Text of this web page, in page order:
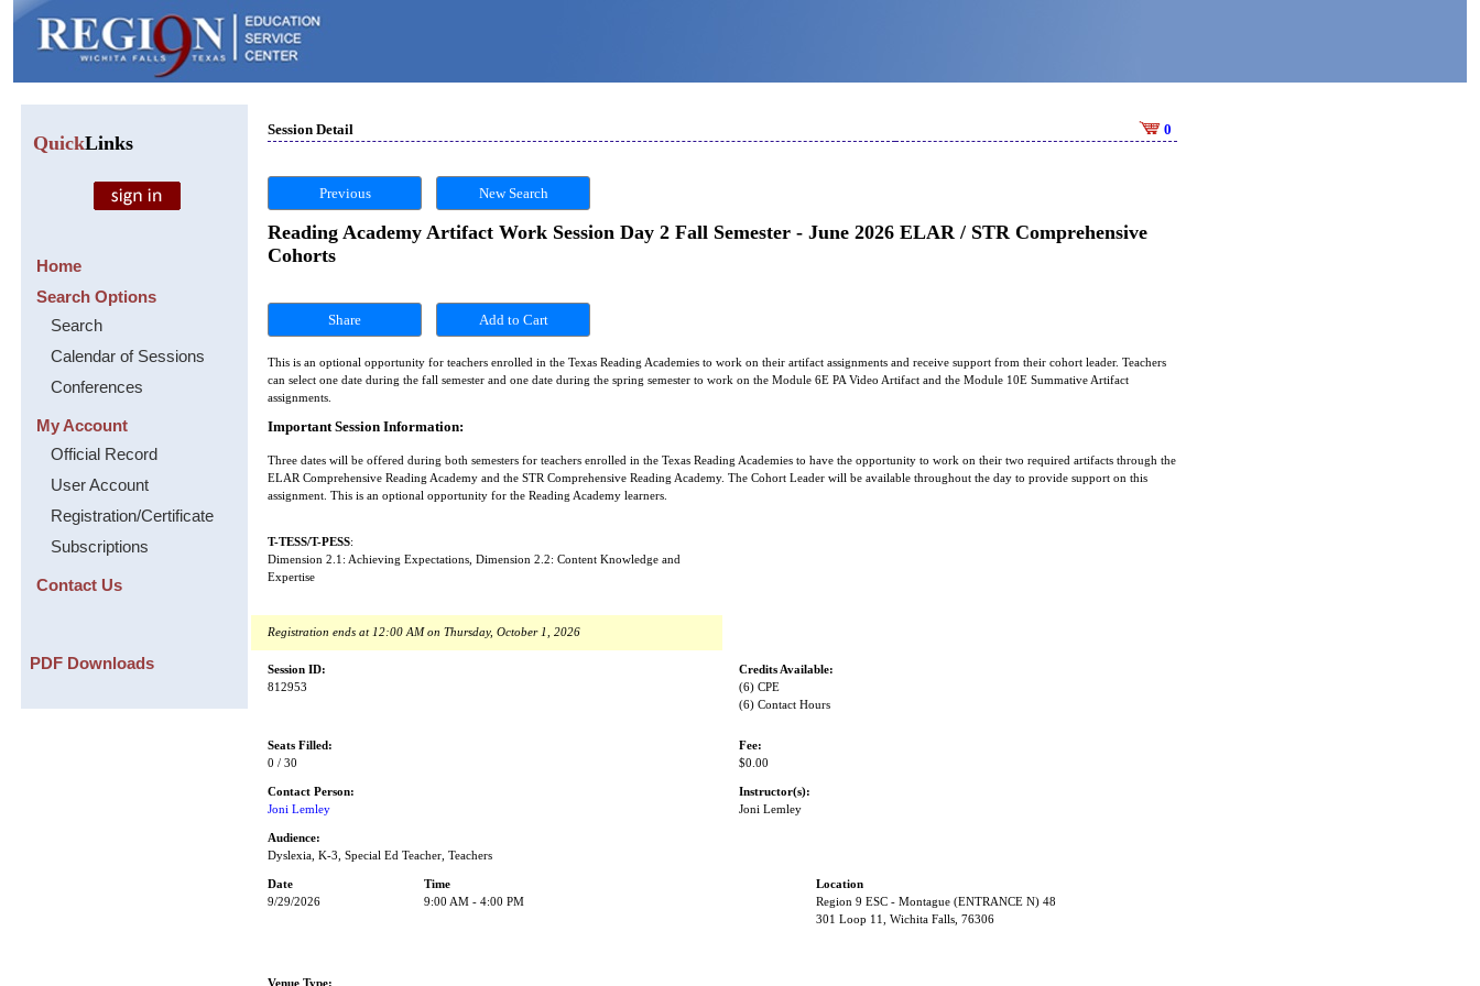
QuickLinks
Home
Search Options
Search
Calendar of Sessions
Conferences
My Account
Official Record
User Account
Registration/Certificate
Subscriptions
Contact Us
PDF Downloads
Session Detail 0
Previous New Search
Reading Academy Artifact Work Session Day 2 Fall Semester - June 2026 ELAR / STR Comprehensive
Cohorts
Share
This is an optional opportunity for teachers enrolled in the Texas Reading Academies to work on their artifact assignments and receive support from their cohort leader. Teachers
can select one date during the fall semester and one date during the spring semester to work on the Module 6E PA Video Artifact and the Module 10E Summative Artifact
assignments.
Important Session Information:
Three dates will be offered during both semesters for teachers enrolled in the Texas Reading Academies to have the opportunity to work on their two required artifacts through the
ELAR Comprehensive Reading Academy and the STR Comprehensive Reading Academy. The Cohort Leader will be available throughout the day to provide support on this
assignment. This is an optional opportunity for the Reading Academy learners.
T-TESS/T-PESS:
Dimension 2.1: Achieving Expectations, Dimension 2.2: Content Knowledge and
Expertise
Registration ends at 12:00 AM on Thursday, October 1, 2026
Session ID:
812953
Credits Available:
(6) CPE
(6) Contact Hours
Seats Filled:
0 / 30
Fee:
$0.00
Contact Person:
Joni Lemley
Instructor(s):
Joni Lemley
Audience:
Dyslexia, K-3, Special Ed Teacher, Teachers
Date Time
Location
9/29/2026
9:00 AM - 4:00 PM
Region 9 ESC - Montague (ENTRANCE N) 48
301 Loop 11, Wichita Falls, 76306
Venue Type: